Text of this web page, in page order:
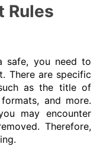
Rules
safe, you need to
There are specific
as the title of
and more.
may encounter
Therefore,